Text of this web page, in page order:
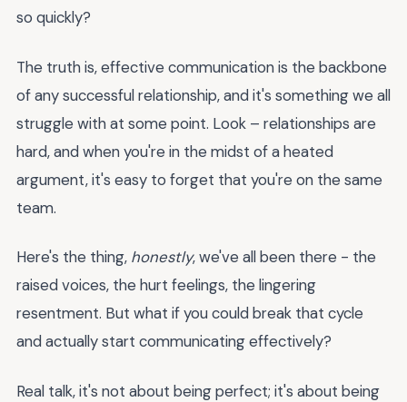
so quickly?
The truth is, effective communication is the backbone
of any successful relationship, and it's something we all
struggle with at some point. Look – relationships are
hard, and when you're in the midst of a heated
argument, it's easy to forget that you're on the same
team.
Here's the thing, honestly, we've all been there - the
raised voices, the hurt feelings, the lingering
resentment. But what if you could break that cycle
and actually start communicating effectively?
Real talk, it's not about being perfect; it's about being